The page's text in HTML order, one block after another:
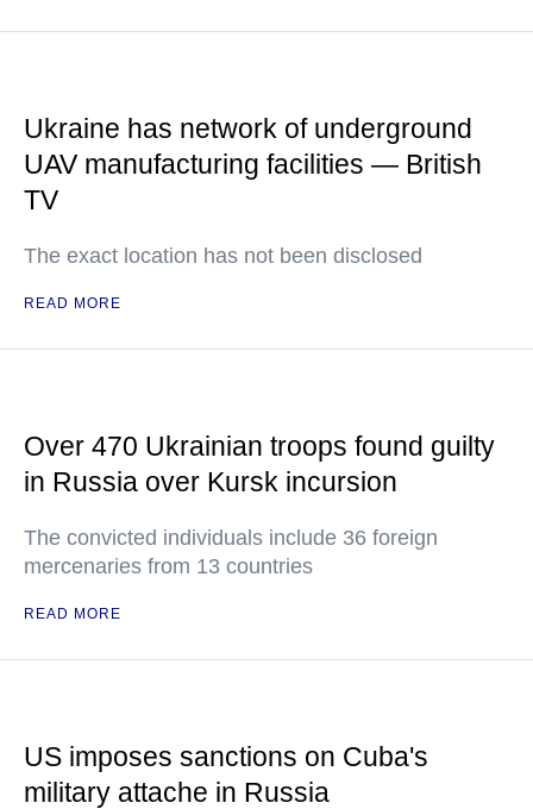
Ukraine has network of underground
UAV manufacturing facilities — British
TV
The exact location has not been disclosed
READ MORE
Over 470 Ukrainian troops found guilty
in Russia over Kursk incursion
The convicted individuals include 36 foreign
mercenaries from 13 countries
READ MORE
US imposes sanctions on Cuba's
military attache in Russia